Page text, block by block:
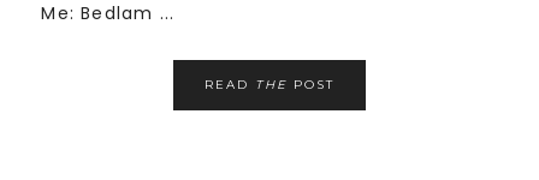
Me: Bedlam ...
READ THE POST